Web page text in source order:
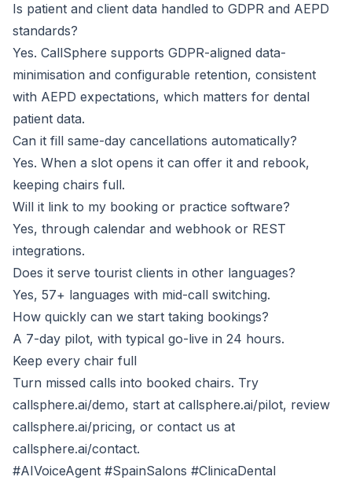
Is patient and client data handled to GDPR and AEPD
standards?
Yes. CallSphere supports GDPR-aligned data-
minimisation and configurable retention, consistent
with AEPD expectations, which matters for dental
patient data.
Can it fill same-day cancellations automatically?
Yes. When a slot opens it can offer it and rebook,
keeping chairs full.
Will it link to my booking or practice software?
Yes, through calendar and webhook or REST
integrations.
Does it serve tourist clients in other languages?
Yes, 57+ languages with mid-call switching.
How quickly can we start taking bookings?
A 7-day pilot, with typical go-live in 24 hours.
Keep every chair full
Turn missed calls into booked chairs. Try
callsphere.ai/demo, start at callsphere.ai/pilot, review
callsphere.ai/pricing, or contact us at
callsphere.ai/contact.
#AIVoiceAgent #SpainSalons #ClinicaDental